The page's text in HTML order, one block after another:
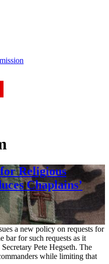
Religious
Chaplains’
a new policy on requests for
bar for such requests as it
Pete Hegseth. The
while limiting that